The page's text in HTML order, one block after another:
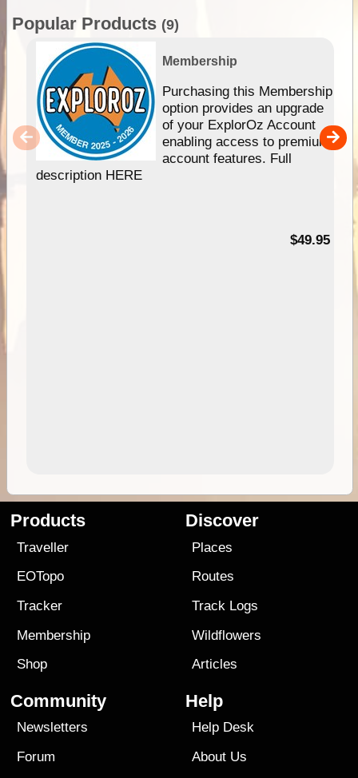
Popular Products (9)
Membership
Purchasing this Membership
option provides an upgrade
of your ExplorOz Account
enabling access to premium
account features. Full
description HERE
$49.95
Products
Traveller
EOTopo
Tracker
Membership
Shop
Discover
Places
Routes
Track Logs
Wildflowers
Articles
Community
Newsletters
Forum
Help
Help Desk
About Us